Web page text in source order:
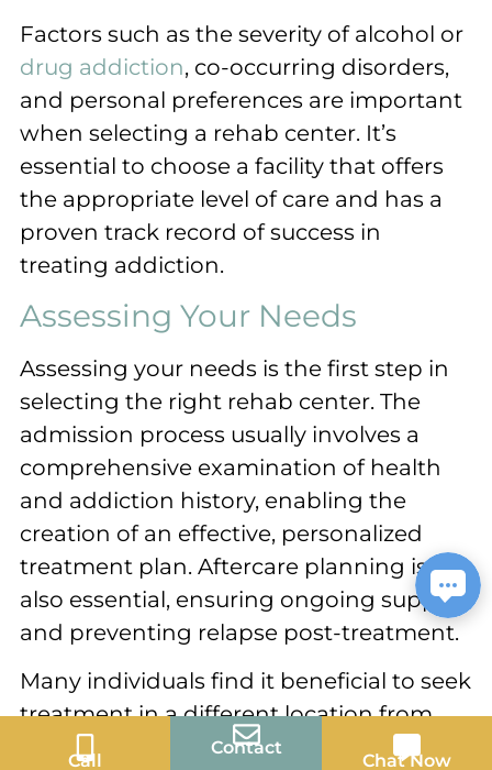
Factors such as the severity of alcohol or
drug addiction, co-occurring disorders,
and personal preferences are important
when selecting a rehab center. It’s
essential to choose a facility that offers
the appropriate level of care and has a
proven track record of success in
treating addiction.
Assessing Your Needs
Assessing your needs is the first step in
selecting the right rehab center. The
admission process usually involves a
comprehensive examination of health
and addiction history, enabling the
creation of an effective, personalized
treatment plan. Aftercare planning is
also essential, ensuring ongoing support
and preventing relapse post-treatment.
Many individuals find it beneficial to seek
treatment in a different location from
where they live, as it can provide a fresh
Call
Contact
Chat Now